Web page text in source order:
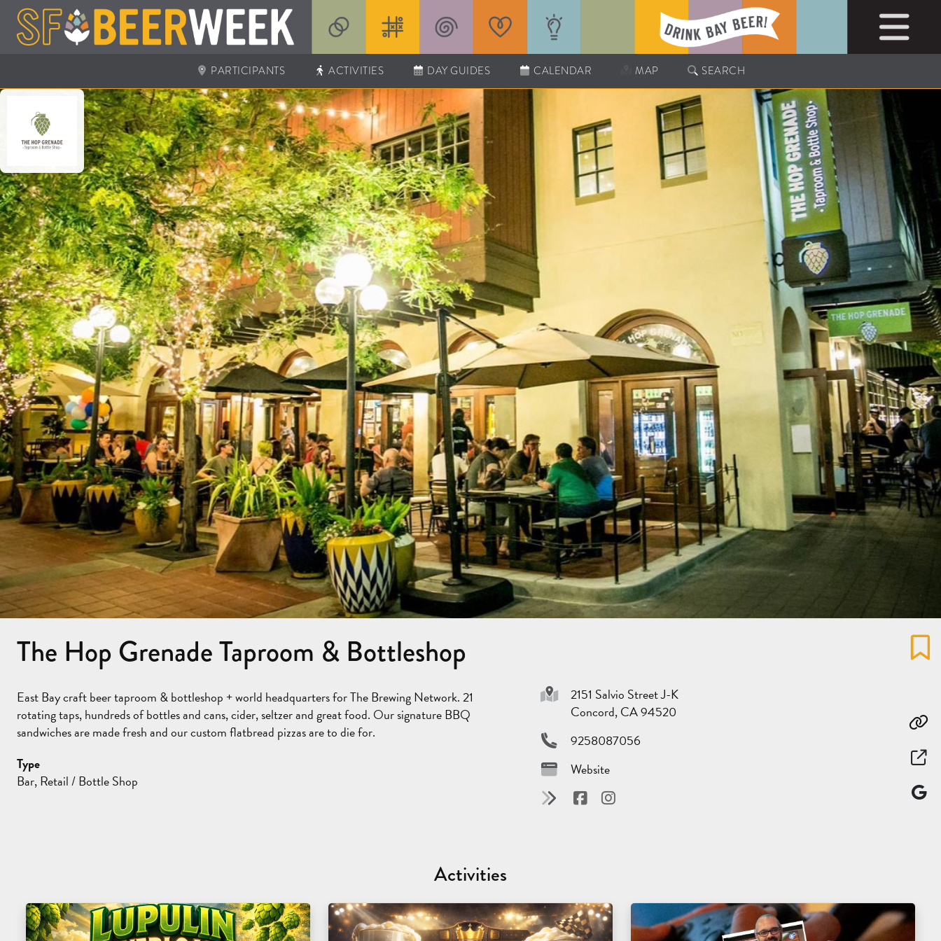
PARTICIPANTS ACTIVITIES DAY GUIDES CALENDAR MAP SEARCH
The Hop Grenade Taproom & Bottleshop
East Bay craft beer taproom & bottleshop + world headquarters for The Brewing Network. 21
rotating taps, hundreds of bottles and cans, cider, seltzer and great food. Our signature BBQ
sandwiches are made fresh and our custom flatbread pizzas are to die for.
Type
Bar, Retail / Bottle Shop
2151 Salvio Street J-K
Concord, CA 94520
9258087056
Website
Activities